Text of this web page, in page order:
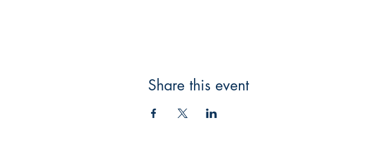
Share this event